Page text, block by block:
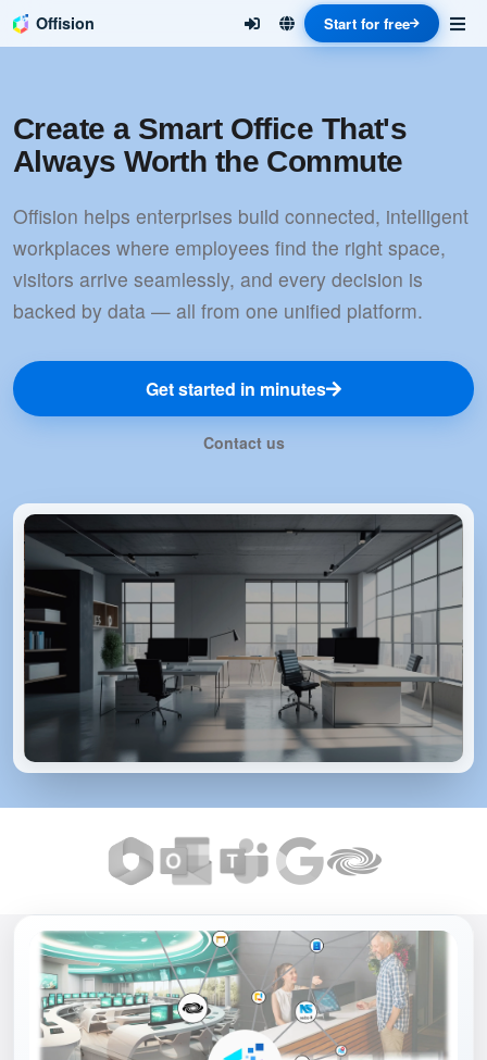
Offision Start for free
Create a Smart Office That's
Always Worth the Commute
Offision helps enterprises build connected, intelligent
workplaces where employees find the right space,
visitors arrive seamlessly, and every decision is
backed by data — all from one unified platform.
Get started in minutes
Contact us